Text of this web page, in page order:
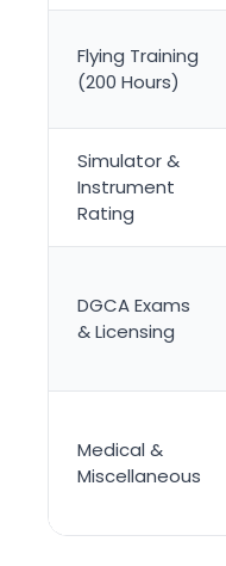
Flying Training
(200 Hours)
Simulator &
Instrument
Rating
DGCA Exams
& Licensing
Medical &
Miscellaneous